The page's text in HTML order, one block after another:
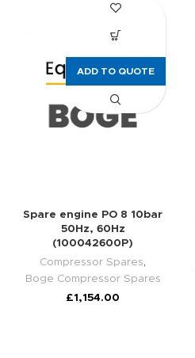
Spare engine PO 8 10bar
50Hz, 60Hz
(100042600P)
Compressor Spares,
Boge Compressor Spares
£1,154.00
ADD TO QUOTE